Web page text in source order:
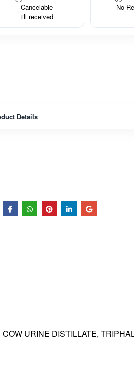
Cancelable
till received
No
Details
URINE DISTILLATE,